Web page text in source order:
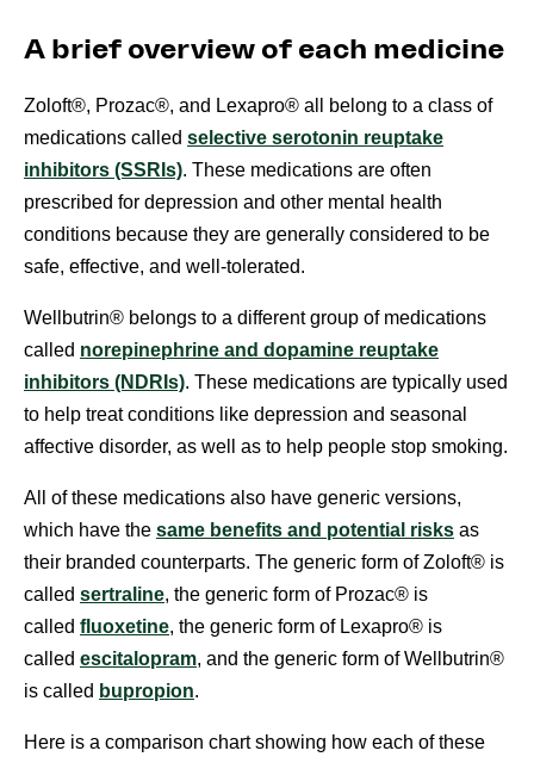
A brief overview of each medicine
Zoloft®, Prozac®, and Lexapro® all belong to a class of
medications called selective serotonin reuptake
inhibitors (SSRIs). These medications are often
prescribed for depression and other mental health
conditions because they are generally considered to be
safe, effective, and well-tolerated.
Wellbutrin® belongs to a different group of medications
called norepinephrine and dopamine reuptake
inhibitors (NDRIs). These medications are typically used
to help treat conditions like depression and seasonal
affective disorder, as well as to help people stop smoking.
All of these medications also have generic versions,
which have the same benefits and potential risks as
their branded counterparts. The generic form of Zoloft® is
called sertraline, the generic form of Prozac® is
called fluoxetine, the generic form of Lexapro® is
called escitalopram, and the generic form of Wellbutrin®
is called bupropion.
Here is a comparison chart showing how each of these